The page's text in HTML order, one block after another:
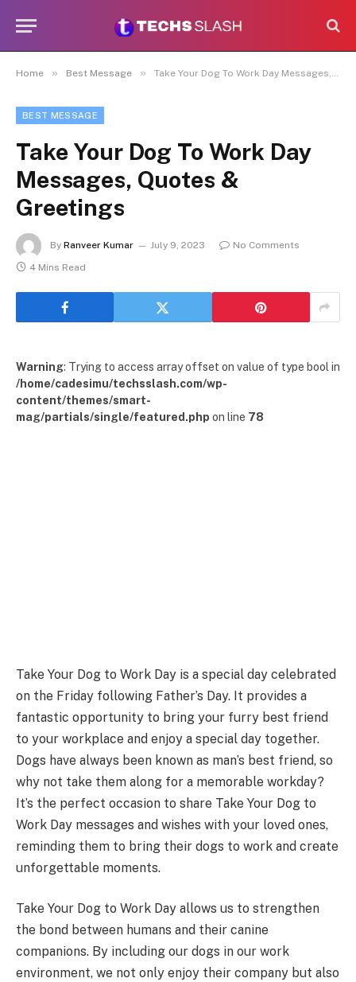
Home » Best Message » Take Your Dog To Work Day Messages, Quotes & Greetings
BEST MESSAGE
Take Your Dog To Work Day
Messages, Quotes &
Greetings
By Ranveer Kumar July 9, 2023
No Comments
4 Mins Read
Warning: Trying to access array offset on value of type bool in
/home/cadesimu/techsslash.com/wp-
content/themes/smart-
mag/partials/single/featured.php on line 78
Take Your Dog to Work Day is a special day celebrated
on the Friday following Father’s Day. It provides a
fantastic opportunity to bring your furry best friend
to your workplace and enjoy a special day together.
Dogs have always been known as man’s best friend, so
why not take them along for a memorable workday?
It’s the perfect occasion to share Take Your Dog to
Work Day messages and wishes with your loved ones,
reminding them to bring their dogs to work and create
unforgettable moments.
Take Your Dog to Work Day allows us to strengthen
the bond between humans and their canine
companions. By including our dogs in our work
environment, we not only enjoy their company but also